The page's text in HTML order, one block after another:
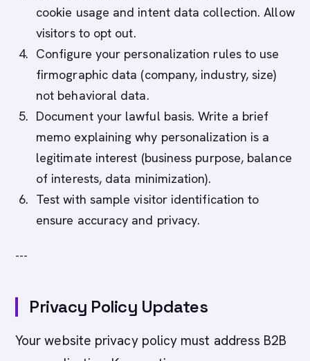
cookie usage and intent data collection. Allow
visitors to opt out.
Configure your personalization rules to use
firmographic data (company, industry, size)
not behavioral data.
Document your lawful basis. Write a brief
memo explaining why personalization is a
legitimate interest (business purpose, balance
of interests, data minimization).
Test with sample visitor identification to
ensure accuracy and privacy.
---
Privacy Policy Updates
Your website privacy policy must address B2B